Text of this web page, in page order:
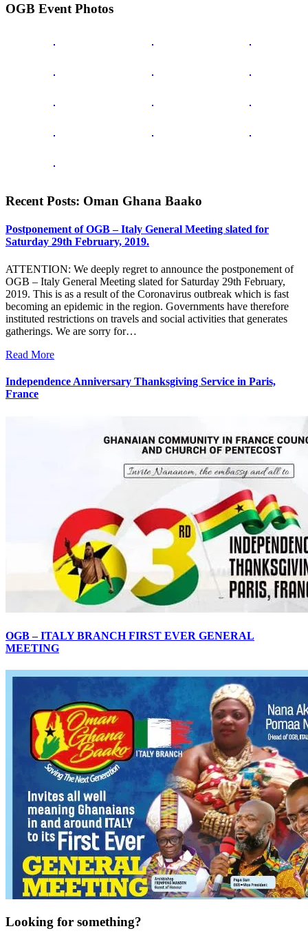
OGB Event Photos
Recent Posts: Oman Ghana Baako
Postponement of OGB – Italy General Meeting slated for
Saturday 29th February, 2019.
ATTENTION: We deeply regret to announce the postponement of
OGB – Italy General Meeting slated for Saturday 29th February,
2019. This is as a result of the Coronavirus outbreak which is fast
becoming an epidemic in the region. Governments have therefore
instituted restrictions on travels and social activities that generates
gatherings. We are sorry for…
Read More
Independence Anniversary Thanksgiving Service in Paris,
France
OGB – ITALY BRANCH FIRST EVER GENERAL
MEETING
Looking for something?